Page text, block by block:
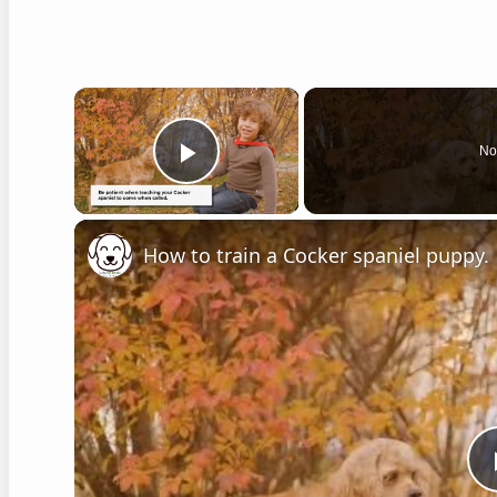
×
Play Video
How to train a Cocker spaniel puppy.